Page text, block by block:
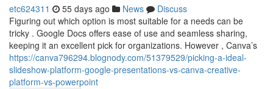
etc624311 55 days ago News
Discuss
Figuring out which option is most suitable for a needs can be
tricky . Google Docs offers ease of use and seamless sharing,
keeping it an excellent pick for organizations. However , Canva’s
https://canva796294.blognody.com/51379529/picking-a-ideal-
slideshow-platform-google-presentations-vs-canva-creative-
platform-vs-powerpoint